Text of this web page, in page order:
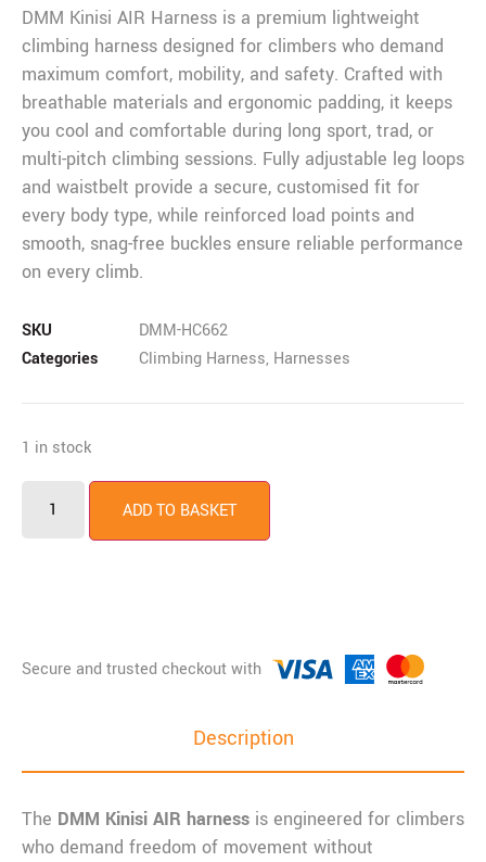
DMM Kinisi AIR Harness is a premium lightweight
climbing harness designed for climbers who demand
maximum comfort, mobility, and safety. Crafted with
breathable materials and ergonomic padding, it keeps
you cool and comfortable during long sport, trad, or
multi-pitch climbing sessions. Fully adjustable leg loops
and waistbelt provide a secure, customised fit for
every body type, while reinforced load points and
smooth, snag-free buckles ensure reliable performance
on every climb.
SKU
DMM-HC662
Categories
Climbing Harness, Harnesses
1 in stock
ADD TO BASKET
Description
The DMM Kinisi AIR harness is engineered for climbers
who demand freedom of movement without